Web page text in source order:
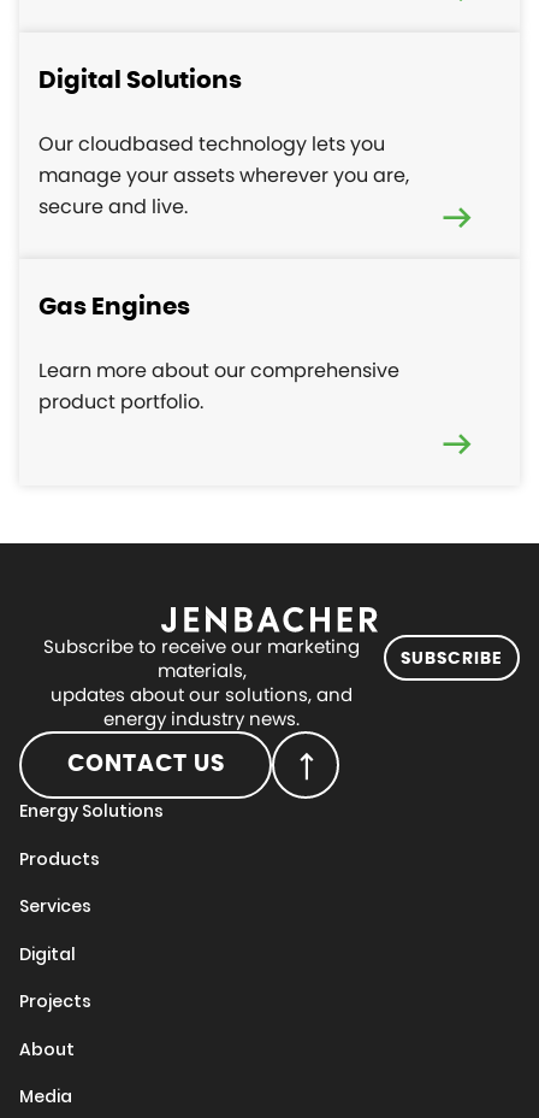
Digital Solutions
Our cloudbased technology lets you
manage your assets wherever you are,
secure and live.
Gas Engines
Learn more about our comprehensive
product portfolio.
Subscribe to receive our marketing
materials,
updates about our solutions, and
energy industry news.
SUBSCRIBE
CONTACT US
Energy Solutions
Products
Services
Digital
Projects
About
Media